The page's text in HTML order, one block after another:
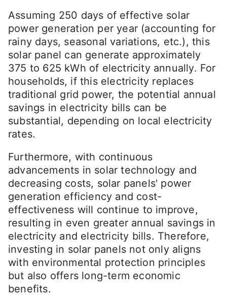
Assuming 250 days of effective solar
power generation per year (accounting for
rainy days, seasonal variations, etc.), this
solar panel can generate approximately
375 to 625 kWh of electricity annually. For
households, if this electricity replaces
traditional grid power, the potential annual
savings in electricity bills can be
substantial, depending on local electricity
rates.
Furthermore, with continuous
advancements in solar technology and
decreasing costs, solar panels' power
generation efficiency and cost-
effectiveness will continue to improve,
resulting in even greater annual savings in
electricity and electricity bills. Therefore,
investing in solar panels not only aligns
with environmental protection principles
but also offers long-term economic
benefits.